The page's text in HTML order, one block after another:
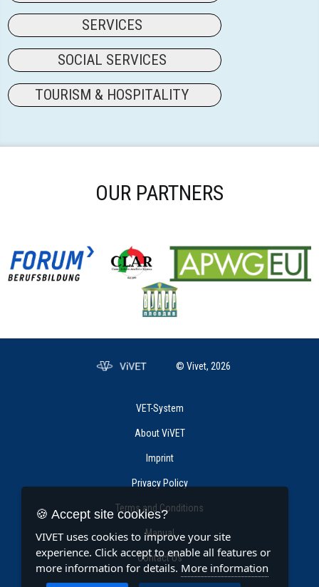
SERVICES
SOCIAL SERVICES
TOURISM & HOSPITALITY
OUR PARTNERS
© Vivet, 2026
VET-System
About ViVET
Imprint
Privacy Policy
Terms and Conditions
Manual
Contact Us
🍪 Accept site cookies?
VIVET uses cookies to improve your site
experience. Click accept to enable all features or
more information for details. More information